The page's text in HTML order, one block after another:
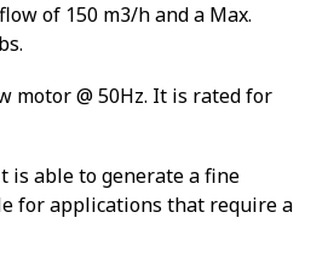
of 150 m3/h and a Max.
motor @ 50Hz. It is rated for
is able to generate a fine
for applications that require a